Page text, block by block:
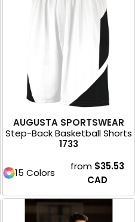
AUGUSTA SPORTSWEAR
Step-Back Basketball Shorts
1733
15 Colors
from $35.53
CAD